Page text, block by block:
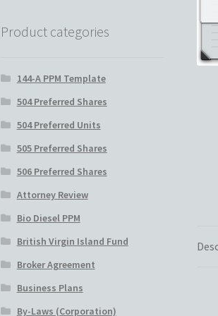
Real Estate Fund Private Placement
Restaurant PPM
Rule 506 of Regulation D
Product categories
144-A PPM Template
504 Preferred Shares
504 Preferred Units
505 Preferred Shares
506 Preferred Shares
Attorney Review
Bio Diesel PPM
British Virgin Island Fund
Broker Agreement
Business Plans
By-Laws (Corporation)